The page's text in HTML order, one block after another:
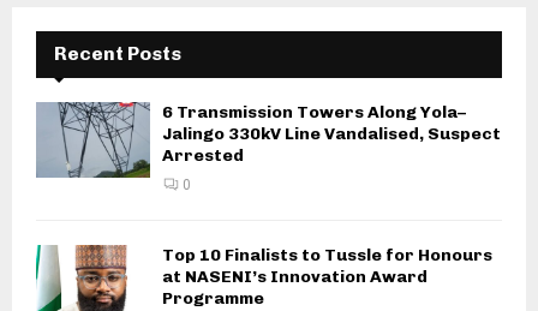
Recent Posts
6 Transmission Towers Along Yola–
Jalingo 330kV Line Vandalised, Suspect
Arrested
0
Top 10 Finalists to Tussle for Honours
at NASENI’s Innovation Award
Programme